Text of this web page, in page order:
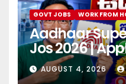
GOVT JOBS WORK FROM
Aadhaar
Jos 2026 |
center
AUGUST 4, 2026